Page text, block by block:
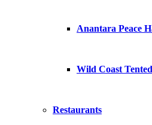
Anantara Peace
Wild Coast
Restaurants